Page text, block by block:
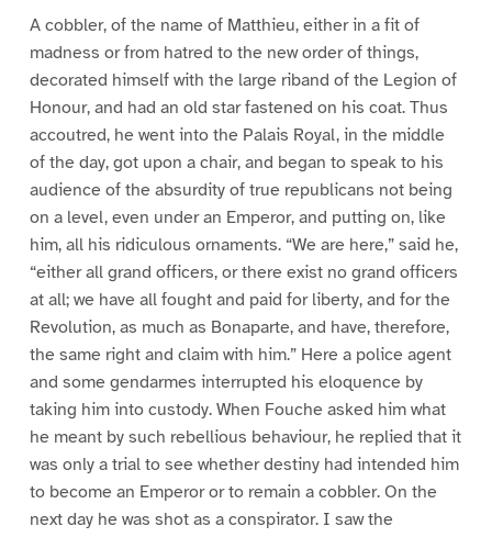
A cobbler, of the name of Matthieu, either in a fit of
madness or from hatred to the new order of things,
decorated himself with the large riband of the Legion of
Honour, and had an old star fastened on his coat. Thus
accoutred, he went into the Palais Royal, in the middle
of the day, got upon a chair, and began to speak to his
audience of the absurdity of true republicans not being
on a level, even under an Emperor, and putting on, like
him, all his ridiculous ornaments. “We are here,” said he,
“either all grand officers, or there exist no grand officers
at all; we have all fought and paid for liberty, and for the
Revolution, as much as Bonaparte, and have, therefore,
the same right and claim with him.” Here a police agent
and some gendarmes interrupted his eloquence by
taking him into custody. When Fouche asked him what
he meant by such rebellious behaviour, he replied that it
was only a trial to see whether destiny had intended him
to become an Emperor or to remain a cobbler. On the
next day he was shot as a conspirator. I saw the